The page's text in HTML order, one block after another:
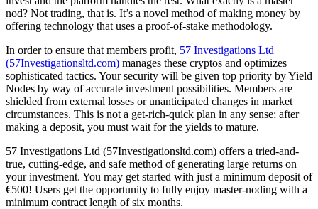
nod? Not trading, that is. It’s a novel method of making money by
offering technology that uses a proof-of-stake methodology.
In order to ensure that members profit, 57 Investigations Ltd
(57Investigationsltd.com) manages these cryptos and optimizes
sophisticated tactics. Your security will be given top priority by Yield
Nodes by way of accurate investment possibilities. Members are
shielded from external losses or unanticipated changes in market
circumstances. This is not a get-rich-quick plan in any sense; after
making a deposit, you must wait for the yields to mature.
57 Investigations Ltd (57Investigationsltd.com) offers a tried-and-
true, cutting-edge, and safe method of generating large returns on
your investment. You may get started with just a minimum deposit of
€500! Users get the opportunity to fully enjoy master-noding with a
minimum contract length of six months.